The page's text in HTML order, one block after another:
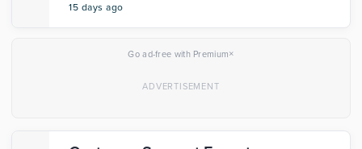
15 days ago
Go ad-free with Premium×